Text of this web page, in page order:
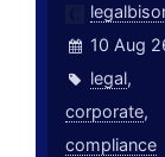
10 Aug
legal,
corporate,
compliance